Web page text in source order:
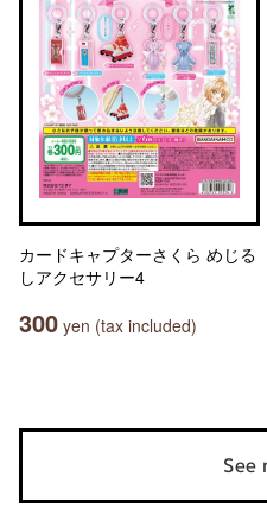
カードキャプターさくら めじる
しアクセサリー4
300 yen (tax included)
See